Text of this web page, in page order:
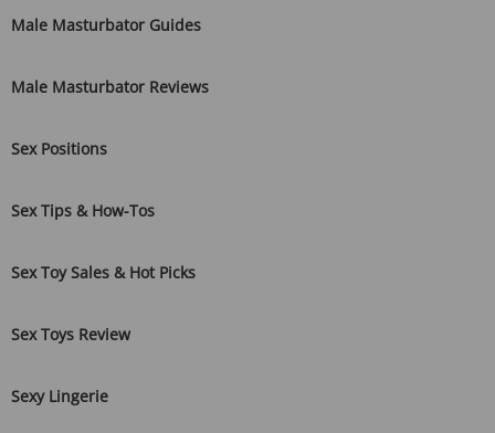
Male Masturbator Guides
Male Masturbator Reviews
Sex Positions
Sex Tips & How-Tos
Sex Toy Sales & Hot Picks
Sex Toys Review
Sexy Lingerie